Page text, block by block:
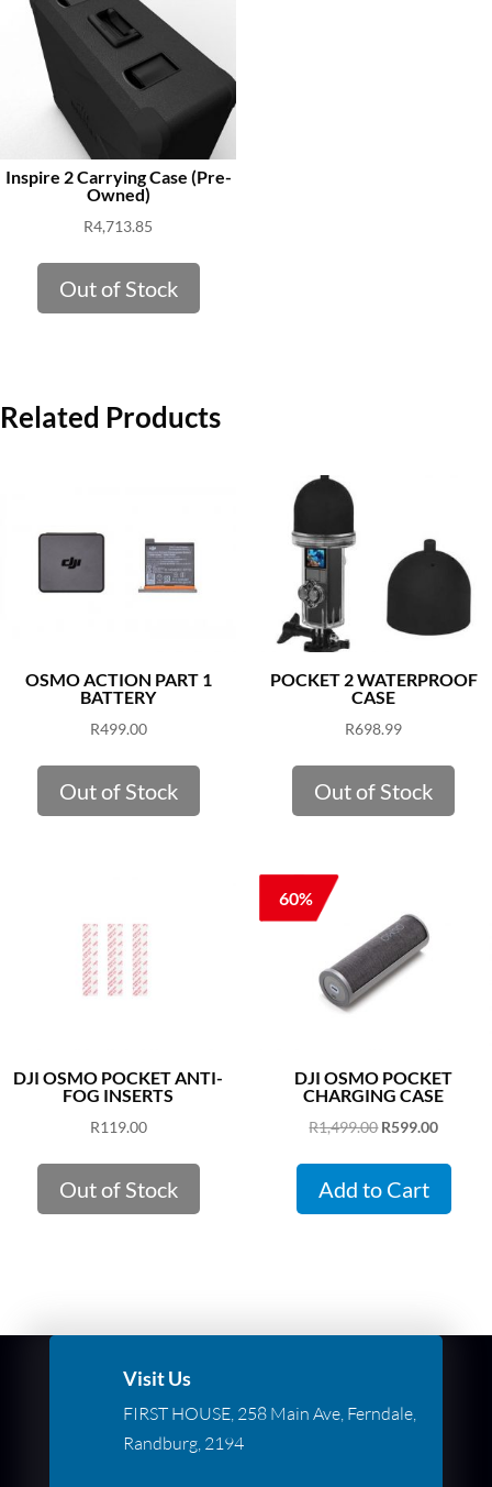
Inspire 2 Carrying Case (Pre-
Owned)
R4,713.85
Out of Stock
Related Products
OSMO ACTION PART 1
BATTERY
R499.00
Out of Stock
POCKET 2 WATERPROOF
CASE
R698.99
Out of Stock
DJI OSMO POCKET ANTI-
FOG INSERTS
R119.00
Out of Stock
60%
DJI OSMO POCKET
CHARGING CASE
R1,499.00 Original
was:
R1,499.00.
R599.00Current
Add to Cart
Visit Us
FIRST HOUSE, 258 Main Ave, Ferndale,
Randburg, 2194